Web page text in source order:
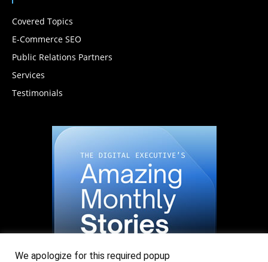
Covered Topics
E-Commerce SEO
Public Relations Partners
Services
Testimonials
We apologize for this required popup